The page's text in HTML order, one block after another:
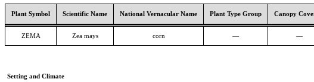
Plant Symbol Scientific Name National Vernacular Name Plant Type Group Canopy
ZEMA Zea mays corn — —
Setting and Climate